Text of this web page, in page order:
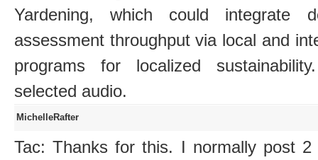
Yardening, which could integrate
assessment throughput via local and
programs for localized
selected audio.
MichelleRafter
Tac: Thanks for this. I normally post